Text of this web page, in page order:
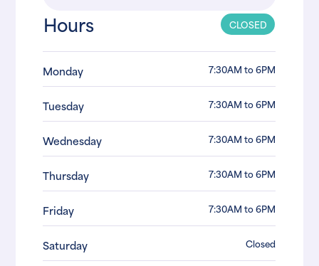
Hours CLOSED
Monday 7:30AM to 6PM
Tuesday 7:30AM to 6PM
Wednesday 7:30AM to 6PM
Thursday 7:30AM to 6PM
Friday 7:30AM to 6PM
Saturday Closed